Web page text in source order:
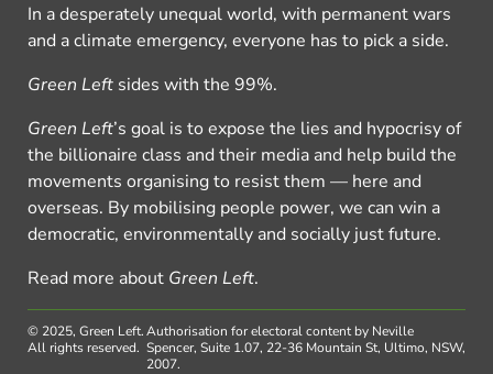
In a desperately unequal world, with permanent wars
and a climate emergency, everyone has to pick a side.
Green Left sides with the 99%.
Green Left’s goal is to expose the lies and hypocrisy of
the billionaire class and their media and help build the
movements organising to resist them — here and
overseas. By mobilising people power, we can win a
democratic, environmentally and socially just future.
Read more about Green Left.
© 2025, Green Left.
All rights reserved.
Authorisation for electoral content by Neville
Spencer, Suite 1.07, 22-36 Mountain St, Ultimo, NSW,
2007.